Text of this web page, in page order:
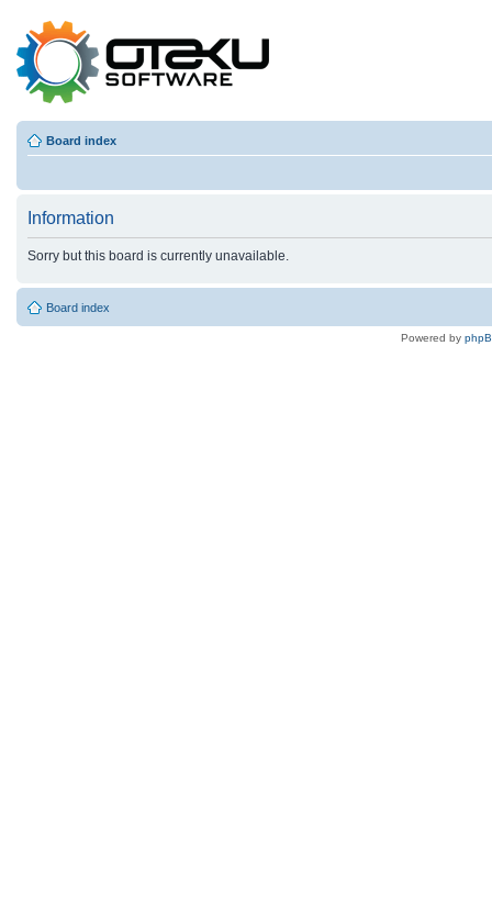
Board index
Information
Sorry but this board is currently unavailable.
Board index
Powered by